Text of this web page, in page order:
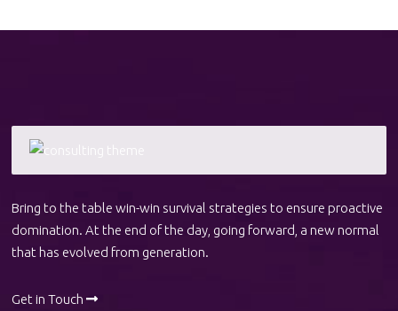
Bring to the table win-win survival strategies to ensure proactive
domination. At the end of the day, going forward, a new normal
that has evolved from generation.
Get in Touch